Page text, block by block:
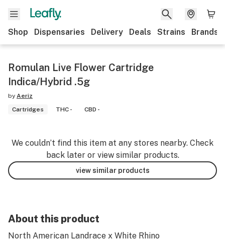
Shop Dispensaries Delivery Deals Strains Brands
Romulan Live Flower Cartridge
Indica/Hybrid .5g
by Aeriz
Cartridges
THC - CBD -
We couldn’t find this item at any stores nearby. Check
back later or view similar products.
view similar products
About this product
North American Landrace x White Rhino